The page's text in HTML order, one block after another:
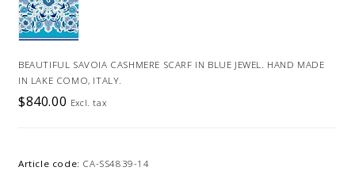
BEAUTIFUL SAVOIA CASHMERE SCARF IN BLUE JEWEL. HAND MADE
IN LAKE COMO, ITALY.
$840.00 Excl. tax
Article code: CA-SS4839-14